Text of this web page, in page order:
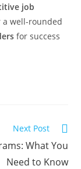
job
a well-rounded
for success
Next Post
What You
Need to Know